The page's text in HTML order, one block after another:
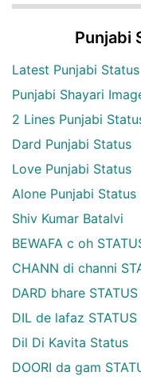
Punjabi
Latest Punjabi Status
Punjabi Shayari
2 Lines Punjabi
Dard Punjabi Status
Love Punjabi Status
Alone Punjabi Status
Shiv Kumar Batalvi
BEWAFA c oh
CHANN di channi
DARD bhare STATUS
DIL de lafaz STATUS
Dil Di Kavita Status
DOORI da gam